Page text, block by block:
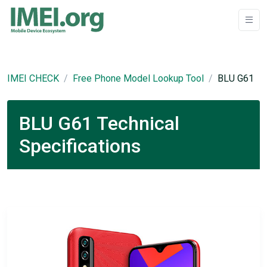
IMEI CHECK Free Phone Model Lookup Tool BLU G61
BLU G61 Technical
Specifications